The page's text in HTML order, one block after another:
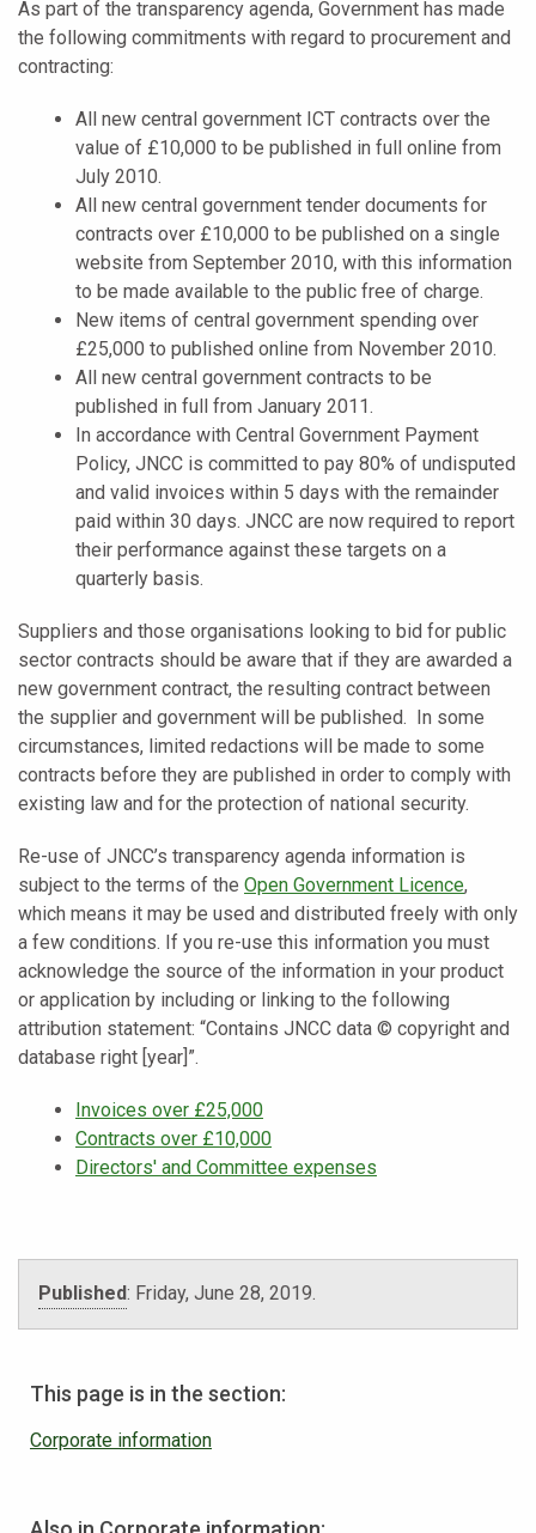
As part of the transparency agenda, Government has made
the following commitments with regard to procurement and
contracting:
All new central government ICT contracts over the
value of £10,000 to be published in full online from
July 2010.
All new central government tender documents for
contracts over £10,000 to be published on a single
website from September 2010, with this information
to be made available to the public free of charge.
New items of central government spending over
£25,000 to published online from November 2010.
All new central government contracts to be
published in full from January 2011.
In accordance with Central Government Payment
Policy, JNCC is committed to pay 80% of undisputed
and valid invoices within 5 days with the remainder
paid within 30 days. JNCC are now required to report
their performance against these targets on a
quarterly basis.
Suppliers and those organisations looking to bid for public
sector contracts should be aware that if they are awarded a
new government contract, the resulting contract between
the supplier and government will be published. In some
circumstances, limited redactions will be made to some
contracts before they are published in order to comply with
existing law and for the protection of national security.
Re-use of JNCC’s transparency agenda information is
subject to the terms of the Open Government Licence,
which means it may be used and distributed freely with only
a few conditions. If you re-use this information you must
acknowledge the source of the information in your product
or application by including or linking to the following
attribution statement: “Contains JNCC data © copyright and
database right [year]”.
Invoices over £25,000
Contracts over £10,000
Directors' and Committee expenses
Published: Friday, June 28, 2019
This page is in the section:
Corporate information